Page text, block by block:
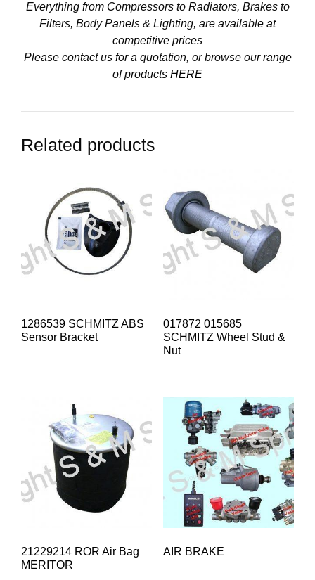
Everything from Compressors to Radiators, Brakes to
Filters, Body Panels & Lighting, are available at
competitive prices
Please contact us for a quotation, or browse our range
of products HERE
Related products
1286539 SCHMITZ ABS
Sensor Bracket
017872 015685
SCHMITZ Wheel Stud &
Nut
21229214 ROR Air Bag
MERITOR
AIR BRAKE